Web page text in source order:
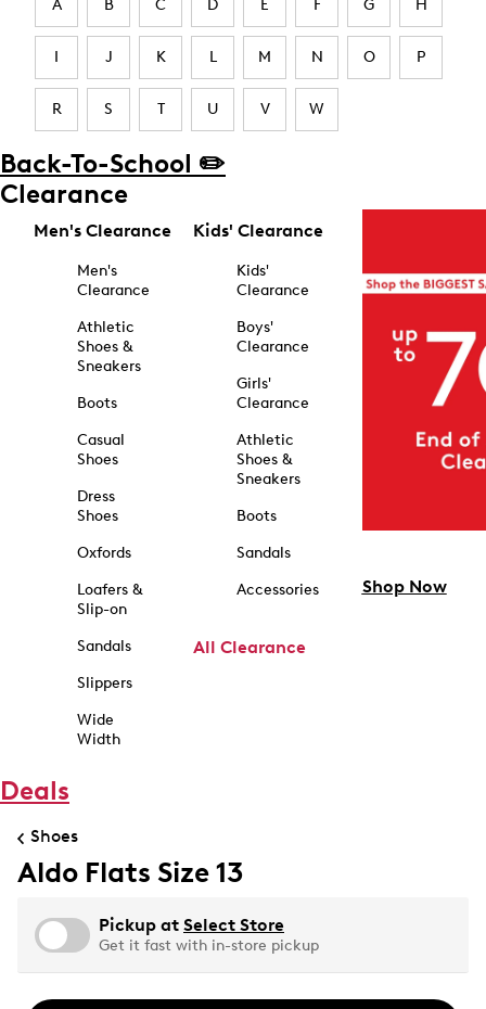
A B C D E F G H
I J K L M N O P
R S T U V W
Back-To-School ✏️
Clearance
Men's Clearance
Men's
Clearance
Athletic
Shoes &
Sneakers
Boots
Casual
Shoes
Dress
Shoes
Oxfords
Loafers &
Slip-on
Sandals
Slippers
Wide
Width
Kids' Clearance
Kids'
Clearance
Boys'
Clearance
Girls'
Clearance
Athletic
Shoes &
Sneakers
Boots
Sandals
Accessories
All Clearance
Shop Now
Deals
Shoes
Aldo Flats Size 13
Pickup at Select Store
Get it fast with in-store pickup